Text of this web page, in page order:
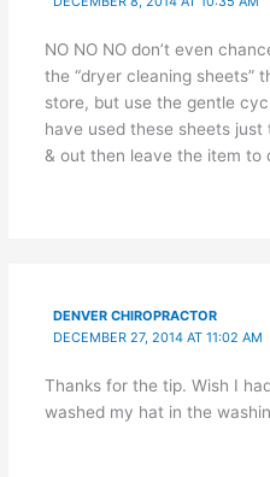
NO NO NO don’t even
the “dryer cleaning sheets”
store, but use the gentle
have used these sheets
& out then leave the item to
DENVER CHIROPRACTOR
DECEMBER 27, 2014 AT 11:02 AM
Thanks for the tip. Wish I
washed my hat in the